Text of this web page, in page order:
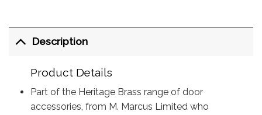
Description
Product Details
Part of the Heritage Brass range of door
accessories, from M. Marcus Limited who